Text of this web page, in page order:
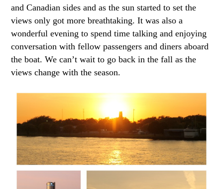
and Canadian sides and as the sun started to set the
views only got more breathtaking. It was also a
wonderful evening to spend time talking and enjoying
conversation with fellow passengers and diners aboard
the boat. We can’t wait to go back in the fall as the
views change with the season.